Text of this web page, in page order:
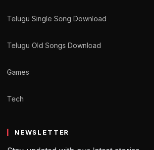
Telugu Single Song Download
Telugu Old Songs Download
Games
Tech
NEWSLETTER